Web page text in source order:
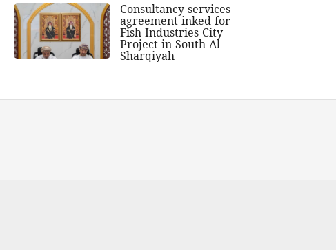
Consultancy services
agreement inked for
Fish Industries City
Project in South Al
Sharqiyah